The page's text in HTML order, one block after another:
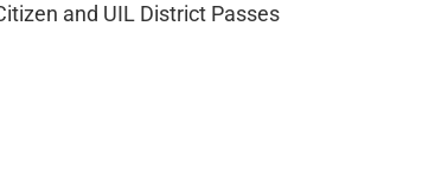
and UIL District Passes